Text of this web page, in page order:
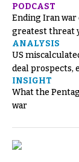
PODCAST
Ending Iran
greatest threat
ANALYSIS
US
deal prospects,
INSIGHT
What the
war